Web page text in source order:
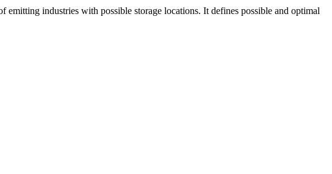
emitting industries with possible storage locations. It defines possible and optimal